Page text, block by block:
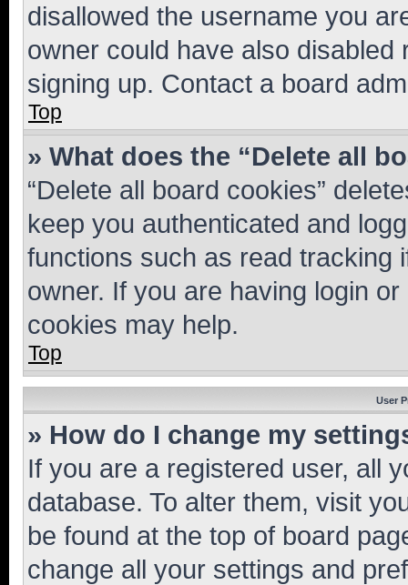
disallowed the username you
owner could have also
signing up. Contact a board
Top
» What does the “Delete all
“Delete all board cookies”
keep you authenticated and
functions such as read tracking
owner. If you are having login
cookies may help.
Top
User
» How do I change my
If you are a registered user, all
database. To alter them, visit
be found at the top of board
change all your settings and